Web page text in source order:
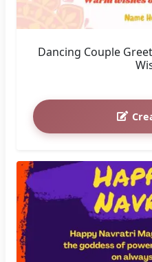
Dancing Couple